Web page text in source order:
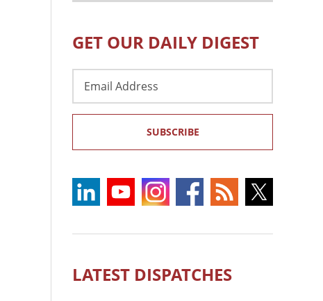
GET OUR DAILY DIGEST
Address
SUBSCRIBE
LATEST DISPATCHES